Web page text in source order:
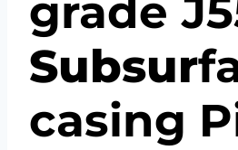
grade
Subsur
casing